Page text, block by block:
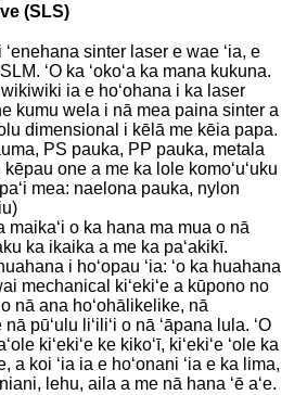
(SLS)
ʻenehana sinter laser e wae ʻia, e
ʻO ka ʻokoʻa ka mana kukuna.
ia e hoʻohana i ka laser
kumu wela i nā mea paina sinter a
dimensional i kēlā me kēia papa.
PS pauka, PP pauka, metala
one a me ka lole komoʻuʻuku
mea: naelona pauka, nylon
maikaʻi o ka hana ma mua o nā
ka ikaika a me ka paʻakikī.
i hoʻopau ʻia: ʻo ka huahana
mechanical kiʻekiʻe a kūpono no
nā ana hoʻohālikelike, nā
pūʻulu liʻiliʻi o nā ʻāpana lula. ʻO
kiʻekiʻe ke kikoʻī, kiʻekiʻe ʻole ka
a koi ʻia ia e hoʻonani ʻia e ka lima,
lehu, aila a me nā hana ʻē aʻe.